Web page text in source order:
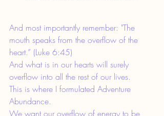
And most importantly remember: "The
mouth speaks from the overflow of the
heart.” (Luke 6:45)
And what is in our hearts will surely
overflow into all the rest of our lives.
This is where I formulated Adventure
Abundance.
We want our overflow of energy to be